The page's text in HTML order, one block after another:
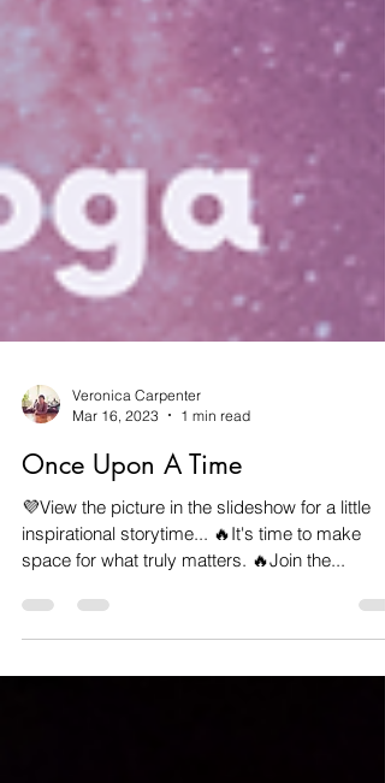
Veronica Carpenter
Mar 16, 2023
1 min read
Once Upon A Time
💜View the picture in the slideshow for a little